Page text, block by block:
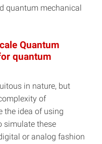
quantum mechanical
Quantum
quantum
in nature, but
of
the idea of using
simulate these
or analog fashion